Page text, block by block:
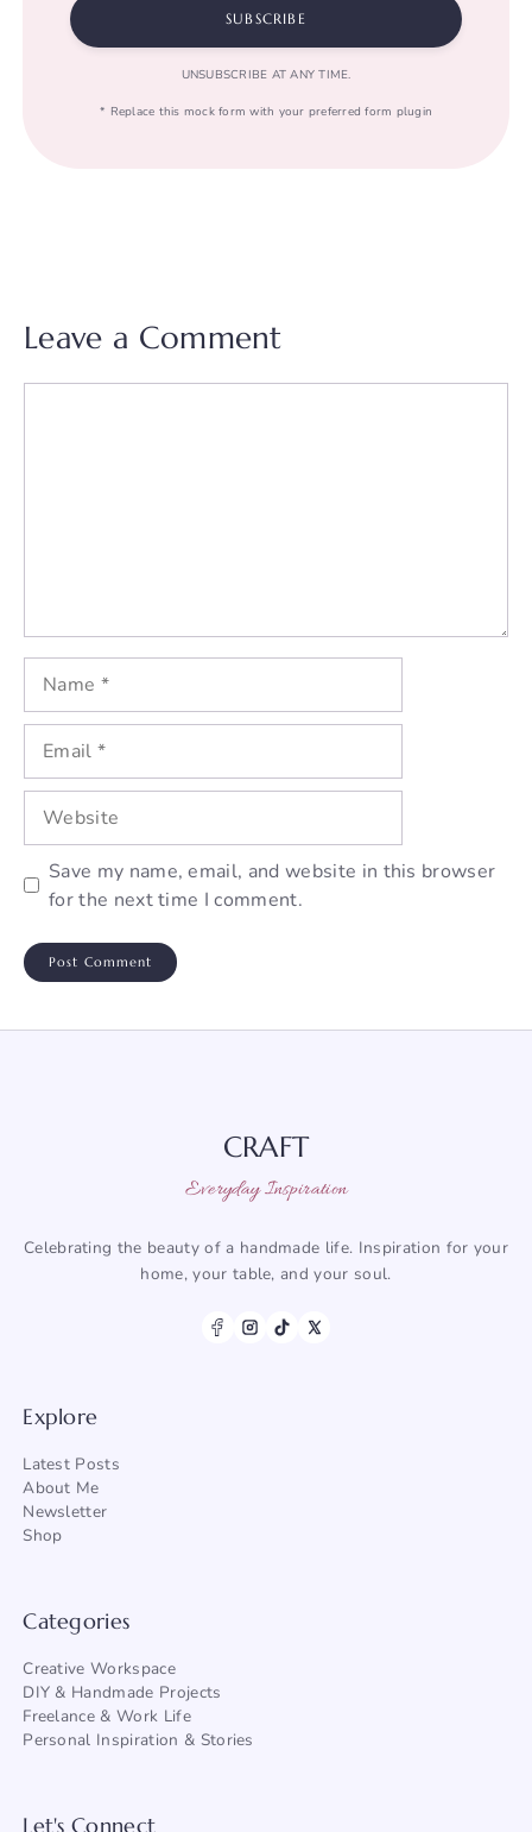
SUBSCRIBE
UNSUBSCRIBE AT ANY TIME.
* Replace this mock form with your preferred form plugin
Leave a Comment
Name
Email
Website
Save my name, email, and website in this browser
for the next time I comment.
CRAFT
Everyday Inspiration
Celebrating the beauty of a handmade life. Inspiration for your
home, your table, and your soul.
Explore
Latest Posts
About Me
Newsletter
Shop
Categories
Creative Workspace
DIY & Handmade Projects
Freelance & Work Life
Personal Inspiration & Stories
Let's Connect